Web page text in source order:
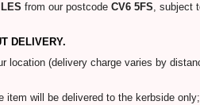
from our postcode CV6 5FS, subject
DELIVERY.
location (delivery charge varies by
item will be delivered to the kerbside